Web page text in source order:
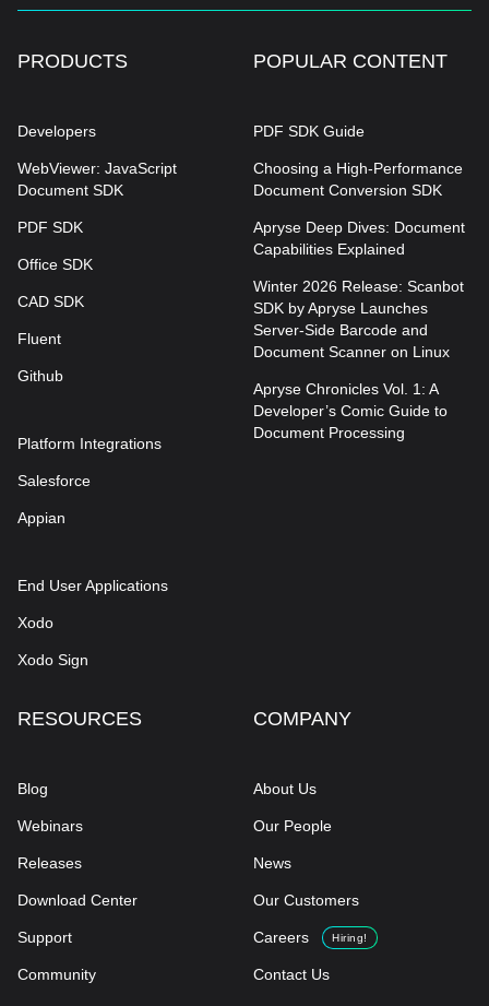
PRODUCTS
Developers
WebViewer: JavaScript
Document SDK
PDF SDK
Office SDK
CAD SDK
Fluent
Github
Platform Integrations
Salesforce
Appian
End User Applications
Xodo
Xodo Sign
POPULAR CONTENT
PDF SDK Guide
Choosing a High-Performance
Document Conversion SDK
Apryse Deep Dives: Document
Capabilities Explained
Winter 2026 Release: Scanbot
SDK by Apryse Launches
Server-Side Barcode and
Document Scanner on Linux
Apryse Chronicles Vol. 1: A
Developer’s Comic Guide to
Document Processing
RESOURCES
Blog
Webinars
Releases
Download Center
Support
Community
COMPANY
About Us
Our People
News
Our Customers
Careers Hiring!
Contact Us